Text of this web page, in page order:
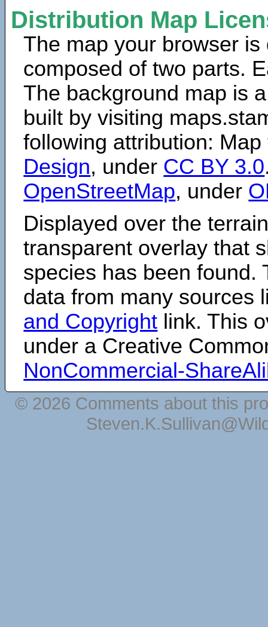
Distribution Map
The map your browser is
composed of two parts.
The background map is
built by visiting
following attribution:
Design, under CC BY 3.0
OpenStreetMap, under
Displayed over the
transparent overlay that
species has been found.
data from many sources
and Copyright link. This
under a Creative
NonCommercial-
© 2026 Comments about this